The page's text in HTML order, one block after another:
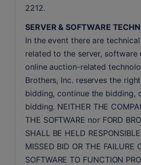
2212.
SERVER & SOFTWARE
In the event there are
related to the server, software
online auction-related
Brothers, Inc. reserves the
bidding, continue the bidding,
bidding. NEITHER THE
THE SOFTWARE nor FORD
SHALL BE HELD
MISSED BID OR THE FAILURE
SOFTWARE TO FUNCTION